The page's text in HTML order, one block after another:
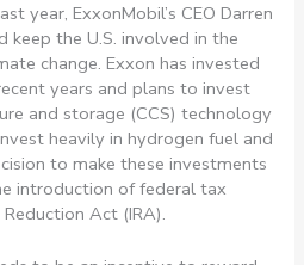
year, ExxonMobil’s CEO Darren
keep the U.S. involved in the
change. Exxon has invested
years and plans to invest
and storage (CCS) technology
heavily in hydrogen fuel and
to make these investments
introduction of federal tax
Act (IRA).